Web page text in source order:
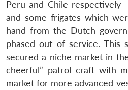
Peru and Chile respectively
and some frigates which
hand from the Dutch
phased out of service. This
secured a niche market in
cheerful” patrol craft with
market for more advanced